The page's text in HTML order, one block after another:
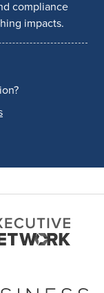
compliance
impacts.